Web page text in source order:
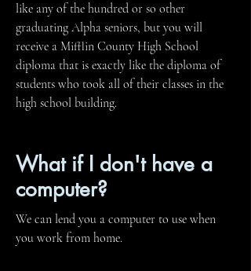
like any of the hundred or so other
graduating Alpha seniors, but you will
receive a Mifflin County High School
diploma that is exactly like the diploma of
students who took all of their classes in the
high school building.
What if I don't have a
computer?
We can lend you a computer to use when
you work from home.